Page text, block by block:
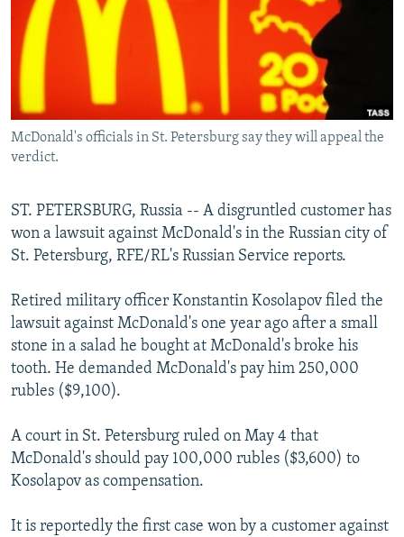
SERBIA
RFE/RL INVESTIGATES
SCHEMES
NEWSLETTERS
WIDER EUROPE BY RIKARD JOZWIAK
THE RUNDOWN
PODCASTS
SHARE TIPS SECURELY
BYPASS BLOCKING
ABOUT RFE/RL
Subscribe
All RFE/RL sites
McDonald's officials in St. Petersburg say they will appeal the
verdict.
ST. PETERSBURG, Russia -- A disgruntled customer has
won a lawsuit against McDonald's in the Russian city of
St. Petersburg, RFE/RL's Russian Service reports.
Retired military officer Konstantin Kosolapov filed the
lawsuit against McDonald's one year ago after a small
stone in a salad he bought at McDonald's broke his
tooth. He demanded McDonald's pay him 250,000
rubles ($9,100).
A court in St. Petersburg ruled on May 4 that
McDonald's should pay 100,000 rubles ($3,600) to
Kosolapov as compensation.
It is reportedly the first case won by a customer against